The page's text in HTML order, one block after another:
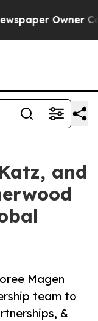
Owner
and
Magen
team to
&